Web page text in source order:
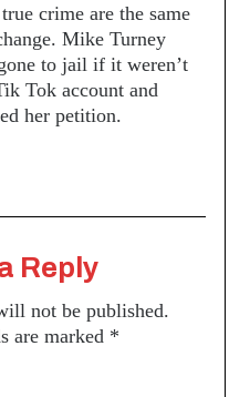
crime are the same
Mike Turney
to jail if it weren’t
Tok account and
her petition.
Reply
not be published.
are marked *